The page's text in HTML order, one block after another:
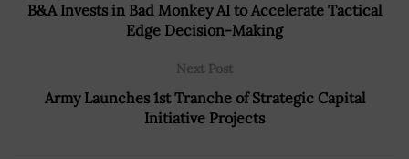
B&A Invests in Bad Monkey AI to Accelerate Tactical
Edge Decision-Making
Next Post
Army Launches 1st Tranche of Strategic Capital
Initiative Projects